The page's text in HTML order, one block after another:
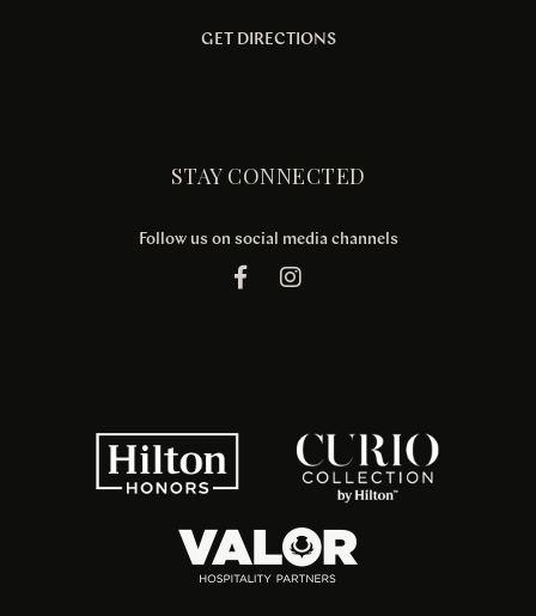
GET DIRECTIONS
STAY CONNECTED
Follow us on social media channels